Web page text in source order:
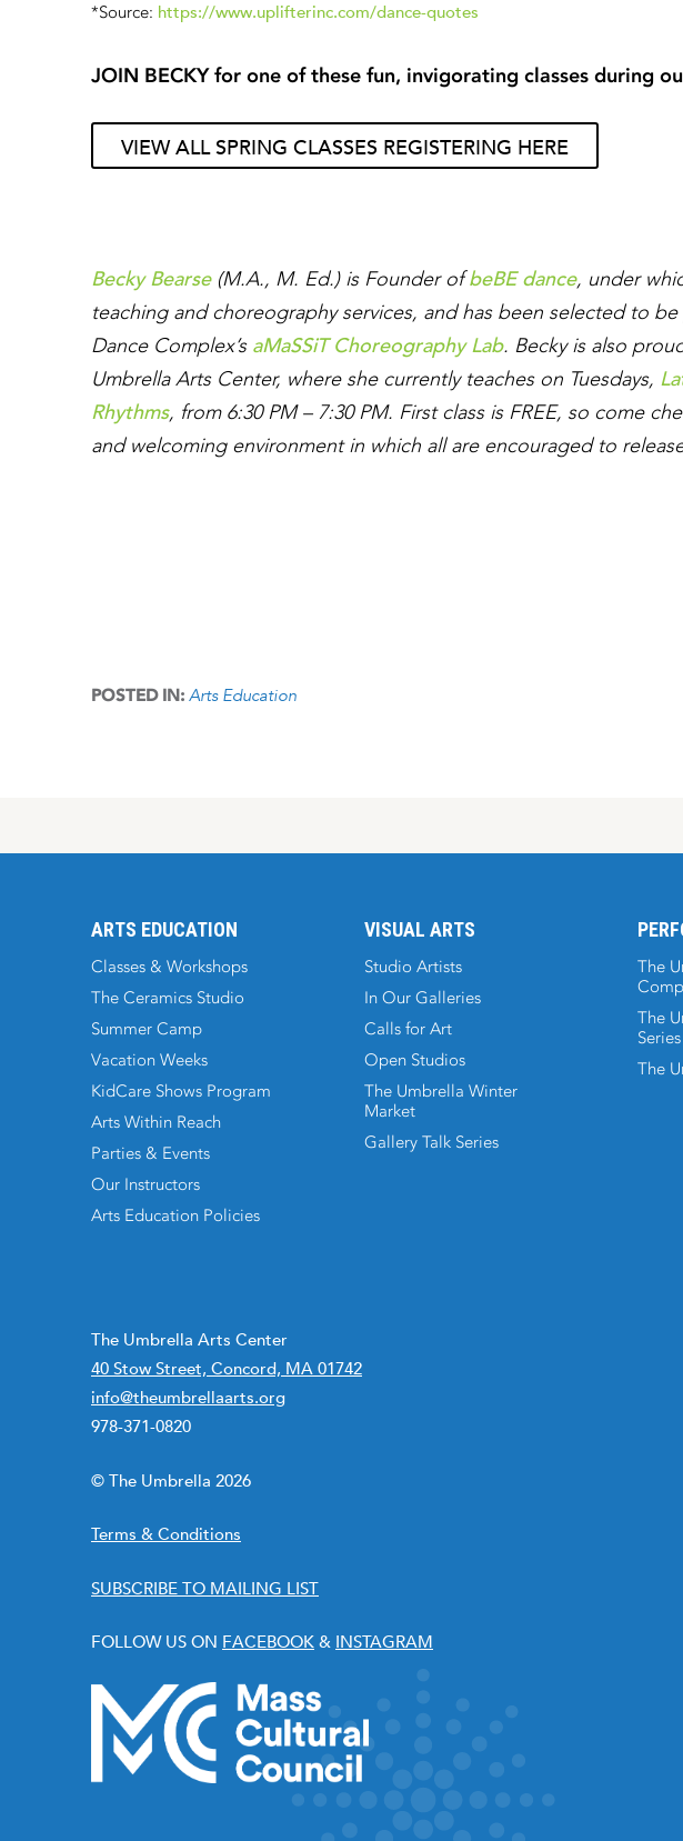
*Source: https://www.uplifterinc.com/dance-quotes
JOIN BECKY for one of these fun, invigorating classes during
VIEW ALL SPRING CLASSES REGISTERING HERE
Becky Bearse(M.A., M. Ed.) is Founder ofbeBE dance, under
teaching and choreography services, and has been selected to
Dance Complex’s aMaSSiT Choreography Lab. Becky is also
Umbrella Arts Center, where she currently teaches on Tuesdays,
Rhythms, from 6:30 PM – 7:30 PM. First class is FREE, so come
and welcoming environment in which all are encouraged to
POSTED IN: Arts Education
ARTS EDUCATION
Classes & Workshops
The Ceramics Studio
Summer Camp
Vacation Weeks
KidCare Shows Program
Arts Within Reach
Parties & Events
Our Instructors
Arts Education Policies
VISUAL ARTS
Studio Artists
In Our Galleries
Calls for Art
Open Studios
The Umbrella Winter
Market
Gallery Talk Series
The
The
Series
The
The Umbrella Arts Center
40 Stow Street, Concord, MA 01742
info@theumbrellaarts.org
978-371-0820
© The Umbrella 2026
Terms & Conditions
SUBSCRIBE TO MAILING LIST
FOLLOW US ON FACEBOOK & INSTAGRAM